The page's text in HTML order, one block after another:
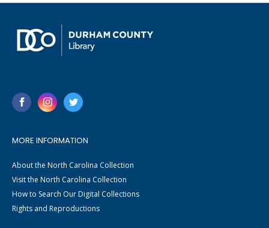
MORE INFORMATION
About the North Carolina Collection
Visit the North Carolina Collection
How to Search Our Digital Collections
Rights and Reproductions